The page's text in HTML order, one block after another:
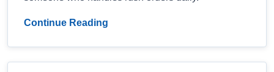
Continue Reading